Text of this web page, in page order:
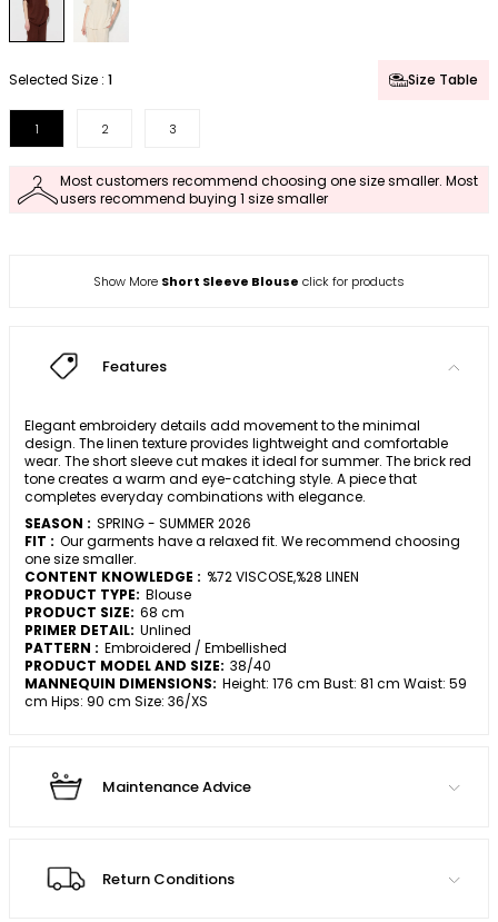
Selected Size : 1 Size Table
1 2 3
Most customers recommend choosing one size smaller. Most
users recommend buying 1 size smaller
Show More Short Sleeve Blouse click for products
Features
Elegant embroidery details add movement to the minimal
design. The linen texture provides lightweight and comfortable
wear. The short sleeve cut makes it ideal for summer. The brick red
tone creates a warm and eye-catching style. A piece that
completes everyday combinations with elegance.
SEASON : SPRING - SUMMER 2026
FIT : Our garments have a relaxed fit. We recommend choosing
one size smaller.
CONTENT KNOWLEDGE : %72 VISCOSE,%28 LINEN
PRODUCT TYPE: Blouse
PRODUCT SIZE: 68 cm
PRIMER DETAIL: Unlined
PATTERN : Embroidered / Embellished
PRODUCT MODEL AND SIZE: 38/40
MANNEQUIN DIMENSIONS: Height: 176 cm Bust: 81 cm Waist: 59
cm Hips: 90 cm Size: 36/XS
Maintenance Advice
Return Conditions